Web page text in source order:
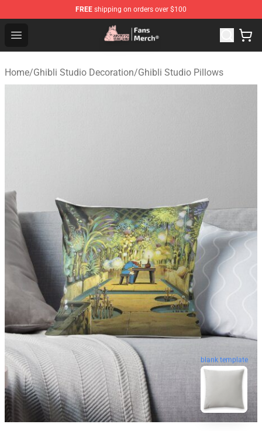
FREE shipping on orders over $100
Open menu
Studio Ghibli Shop - Official Studio Ghibli Merchandise
Home/Ghibli Studio Decoration/Ghibli Studio Pillows
blank template